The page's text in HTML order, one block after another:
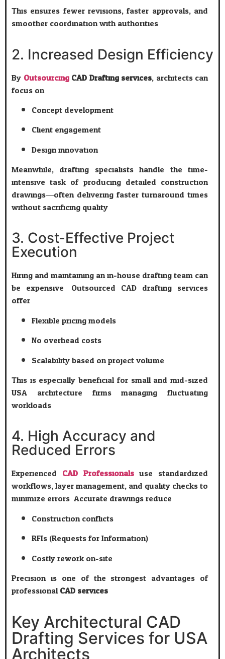
This ensures fewer revisions, faster approvals, and
smoother coordination with authorities.
2. Increased Design Efficiency
By OutsourcingCAD Drafting services, architects can
focus on:
Concept development
Client engagement
Design innovation
Meanwhile, drafting specialists handle the time-
intensive task of producing detailed construction
drawings—often delivering faster turnaround times
without sacrificing quality.
3. Cost-Effective Project
Execution
Hiring and maintaining an in-house drafting team can
be expensive. Outsourced CAD drafting services
offer:
Flexible pricing models
No overhead costs
Scalability based on project volume
This is especially beneficial for small and mid-sized
USA architecture firms managing fluctuating
workloads.
4. High Accuracy and
Reduced Errors
Experienced CAD Professionalsuse standardized
workflows, layer management, and quality checks to
minimize errors. Accurate drawings reduce:
Construction conflicts
RFIs (Requests for Information)
Costly rework on-site
Precision is one of the strongest advantages of
professionalCAD services
Key Architectural CAD
Drafting Services for USA
Architects